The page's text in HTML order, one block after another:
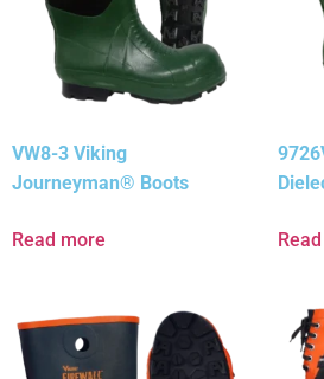
VW8-3 Viking
Journeyman® Boots
Read more